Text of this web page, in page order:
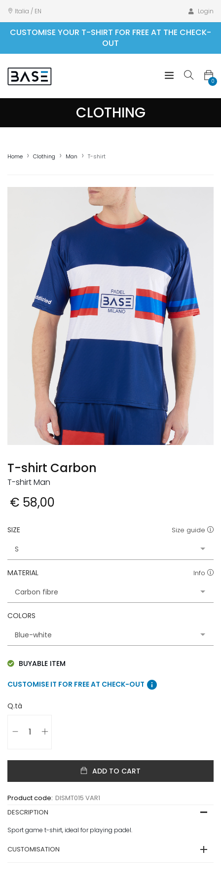
Italia / EN Login
CUSTOMISE YOUR T-SHIRT FOR FREE AT THE CHECK-
OUT
0
CLOTHING
Home Clothing Man T-shirt
T-shirt Carbon
T-shirt Man
€ 58,00
SIZE Size guide
MATERIAL Info
COLORS
BUYABLE ITEM
CUSTOMISE IT FOR FREE AT CHECK-OUT info
Q.tà
ADD TO CART
Product code: DISMT015 VAR1
DESCRIPTION
Sport game t-shirt, ideal for playing padel.
CUSTOMISATION